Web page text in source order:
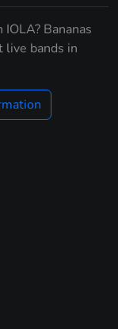
Bananas
live bands in